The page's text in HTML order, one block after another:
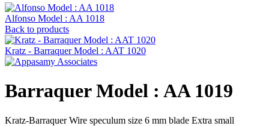
Alfonso Model : AA 1018
Back to products
Kratz - Barraquer Model : AAT 1020
Barraquer Model : AA 1019
Kratz-Barraquer Wire speculum size 6 mm blade Extra small